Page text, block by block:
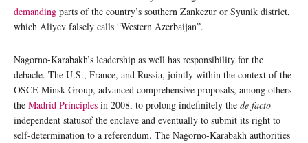
demanding parts of the country’s southern Zankezur or Syunik district,
which Aliyev falsely calls “Western Azerbaijan”.
Nagorno-Karabakh’s leadership as well has responsibility for the
debacle. The U.S., France, and Russia, jointly within the context of the
OSCE Minsk Group, advanced comprehensive proposals, among others
the Madrid Principles in 2008, to prolong indefinitely the de facto
independent statusof the enclave and eventually to submit its right to
self-determination to a referendum. The Nagorno-Karabakh authorities